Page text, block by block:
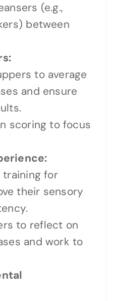
(e.g.,
between
to average
and ensure
scoring to focus
training for
their sensory
to reflect on
and work to